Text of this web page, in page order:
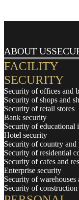
ABOUT US
FACILITY
SECURITY
Security of offices and
Security of shops and
Security of retail stores
Bank security
Security of educational
Hotel security
Security of country and
Security of residential
Security of cafes and
Enterprise security
Security of warehouses
Security of construction